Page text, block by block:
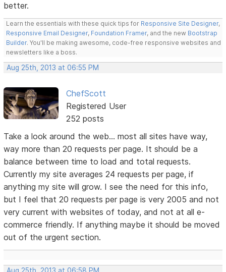
better.
Learn the essentials with these quick tips for Responsive Site Designer,
Responsive Email Designer, Foundation Framer, and the new Bootstrap
Builder. You'll be making awesome, code-free responsive websites and
newsletters like a boss.
Aug 25th, 2013 at 06:55 PM
ChefScott
Registered User
252 posts
Take a look around the web... most all sites have way,
way more than 20 requests per page. It should be a
balance between time to load and total requests.
Currently my site averages 24 requests per page, if
anything my site will grow. I see the need for this info,
but I feel that 20 requests per page is very 2005 and not
very current with websites of today, and not at all e-
commerce friendly. If anything maybe it should be moved
out of the urgent section.